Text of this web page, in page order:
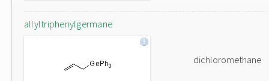
allyltriphenylgermane
dichloromethane